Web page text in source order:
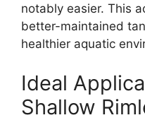
notably easier. This
better-maintained
healthier aquatic
Ideal
Shallow